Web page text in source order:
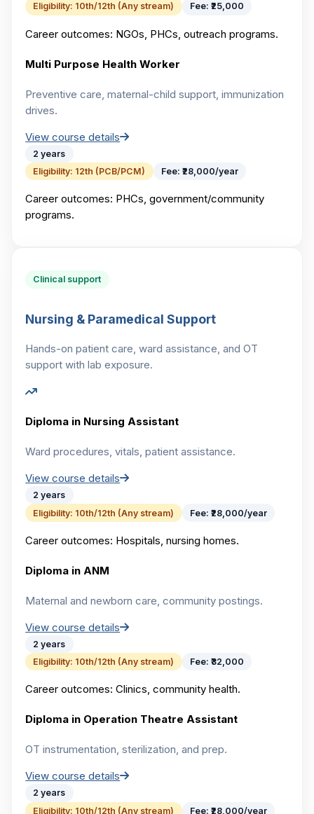
Eligibility: 10th/12th (Any stream) Fee: ₹25,000
Career outcomes: NGOs, PHCs, outreach programs.
Multi Purpose Health Worker
Preventive care, maternal-child support, immunization
drives.
View course details
2 years
Eligibility: 12th (PCB/PCM) Fee: ₹28,000/year
Career outcomes: PHCs, government/community
programs.
Clinical support
Nursing & Paramedical Support
Hands-on patient care, ward assistance, and OT
support with lab exposure.
Diploma in Nursing Assistant
Ward procedures, vitals, patient assistance.
View course details
2 years
Eligibility: 10th/12th (Any stream) Fee: ₹28,000/year
Career outcomes: Hospitals, nursing homes.
Diploma in ANM
Maternal and newborn care, community postings.
View course details
2 years
Eligibility: 10th/12th (Any stream) Fee: ₹32,000
Career outcomes:Clinics, community health.
Diploma in Operation Theatre Assistant
OT instrumentation, sterilization, and prep.
View course details
2 years
Eligibility: 10th/12th (Any stream) Fee: ₹28,000/year